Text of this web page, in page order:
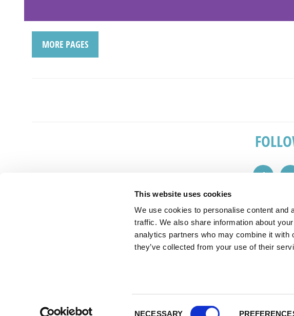
This website uses cookies
We use cookies to personalise content and
traffic. We also share information about
analytics partners who may combine it with
they’ve collected from your use of their
NECESSARY
MORE PAGES
GET IN TOUCH
T | 0800 232 1149
E |info@uksplashbacks.com